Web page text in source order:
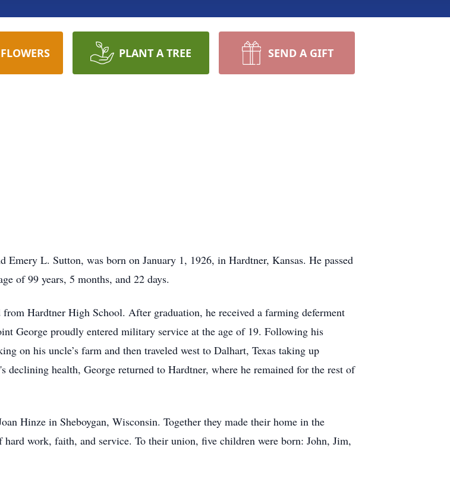
PLANT A TREE SEND A GIFT
L. Sutton, was born on January 1, 1926, in Hardtner, Kansas. He passed
of 99 years, 5 months, and 22 days.
Hardtner High School. After graduation, he received a farming deferment
George proudly entered military service at the age of 19. Following his
on his uncle’s farm and then traveled west to Dalhart, Texas taking up
declining health, George returned to Hardtner, where he remained for the rest of
Hinze in Sheboygan, Wisconsin. Together they made their home in the
work, faith, and service. To their union, five children were born: John, Jim,